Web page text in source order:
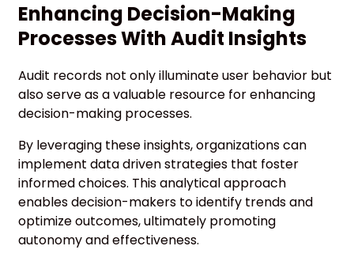
Enhancing Decision-Making
Processes With Audit Insights
Audit records not only illuminate user behavior but
also serve as a valuable resource for enhancing
decision-making processes.
By leveraging these insights, organizations can
implement data driven strategies that foster
informed choices. This analytical approach
enables decision-makers to identify trends and
optimize outcomes, ultimately promoting
autonomy and effectiveness.